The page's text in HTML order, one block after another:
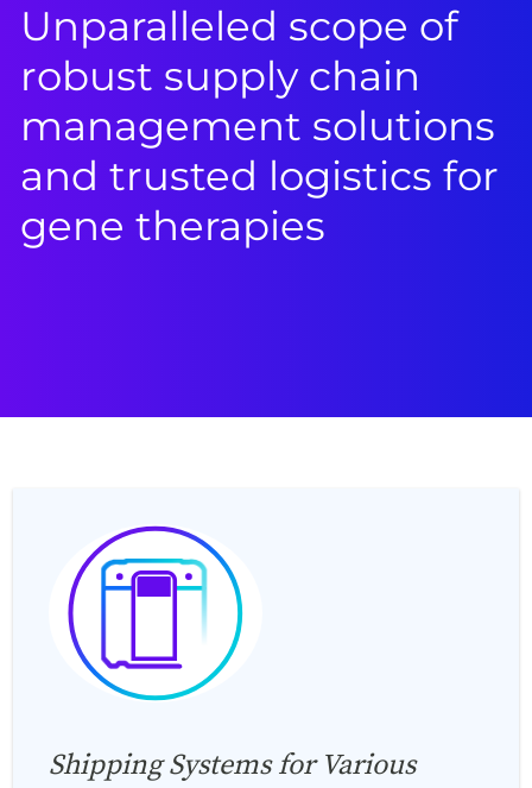
Unparalleled scope of
robust supply chain
management solutions
and trusted logistics for
gene therapies
Shipping Systems for Various